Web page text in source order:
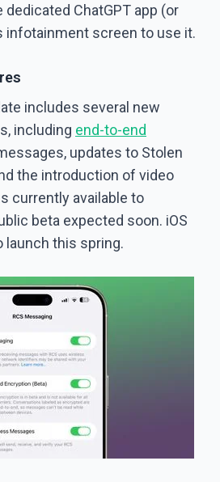
ChatGPT app (or
infotainment screen to use it.
includes several new
including end-to-end
updates to Stolen
the introduction of video
currently available to
beta expected soon. iOS
launch this spring.